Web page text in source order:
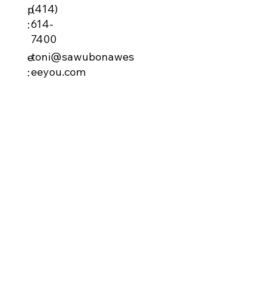
p
:
(414)
614-
7400
e
:
toni@sawubonawes
eeyou.com